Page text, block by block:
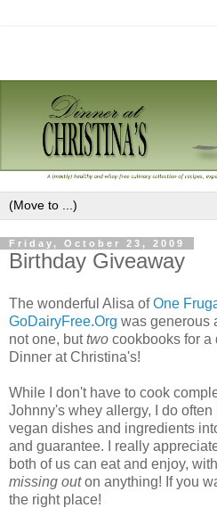
Friday, October 23, 2009
Birthday Giveaway
The wonderful Alisa ofOne
GoDairyFree.Org was generous
not one, buttwo cookbooks for a
Dinner at Christina's!
While I don't have to cook
Johnny's whey allergy, I do
vegan dishes and ingredients
and guarantee. I really
both of us can eat and enjoy,
missing outon anything! If you
the right place!